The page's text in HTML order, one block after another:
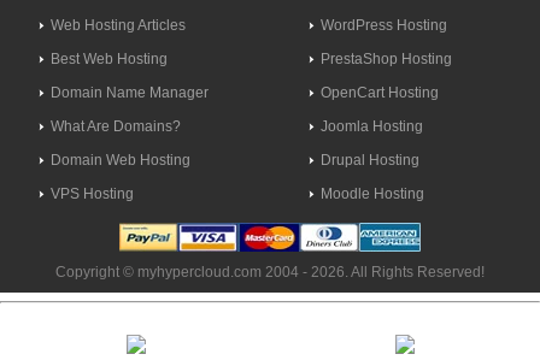
Web Hosting Articles
Best Web Hosting
Domain Name Manager
What Are Domains?
Domain Web Hosting
VPS Hosting
WordPress Hosting
PrestaShop Hosting
OpenCart Hosting
Joomla Hosting
Drupal Hosting
Moodle Hosting
Copyright © myhypercloud.com 2004 - 2026. All Rights Reserved!